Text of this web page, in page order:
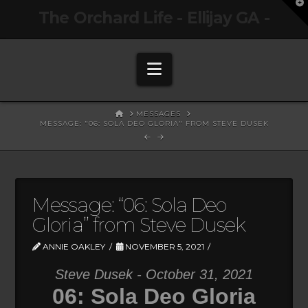
Navigation
HOMEMESSAGES
MESSAGE: "06: SOLA DEO GLORIA" FROM STEVE DUSEK
Message: “06: Sola Deo
Gloria” from Steve Dusek
ANNIE OAKLEY NOVEMBER 5, 2021
Steve Dusek - October 31, 2021
06: Sola Deo Gloria